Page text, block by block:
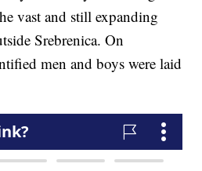
vast and still expanding
Srebrenica. On
men and boys were laid